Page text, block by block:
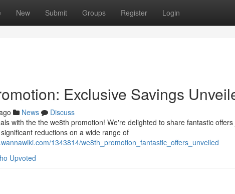
New Submit Groups Register Login
Exclusive Savings
News
Discuss
with the the we8th promotion! We're delighted to share fantastic
reductions on a wide range of
1343814/we8th_promotion_fantastic_offers_unveiled
Upvoted